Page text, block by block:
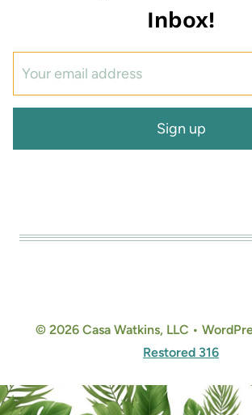
Inbox!
© 2026 Casa Watkins, LLC •
Restored 316